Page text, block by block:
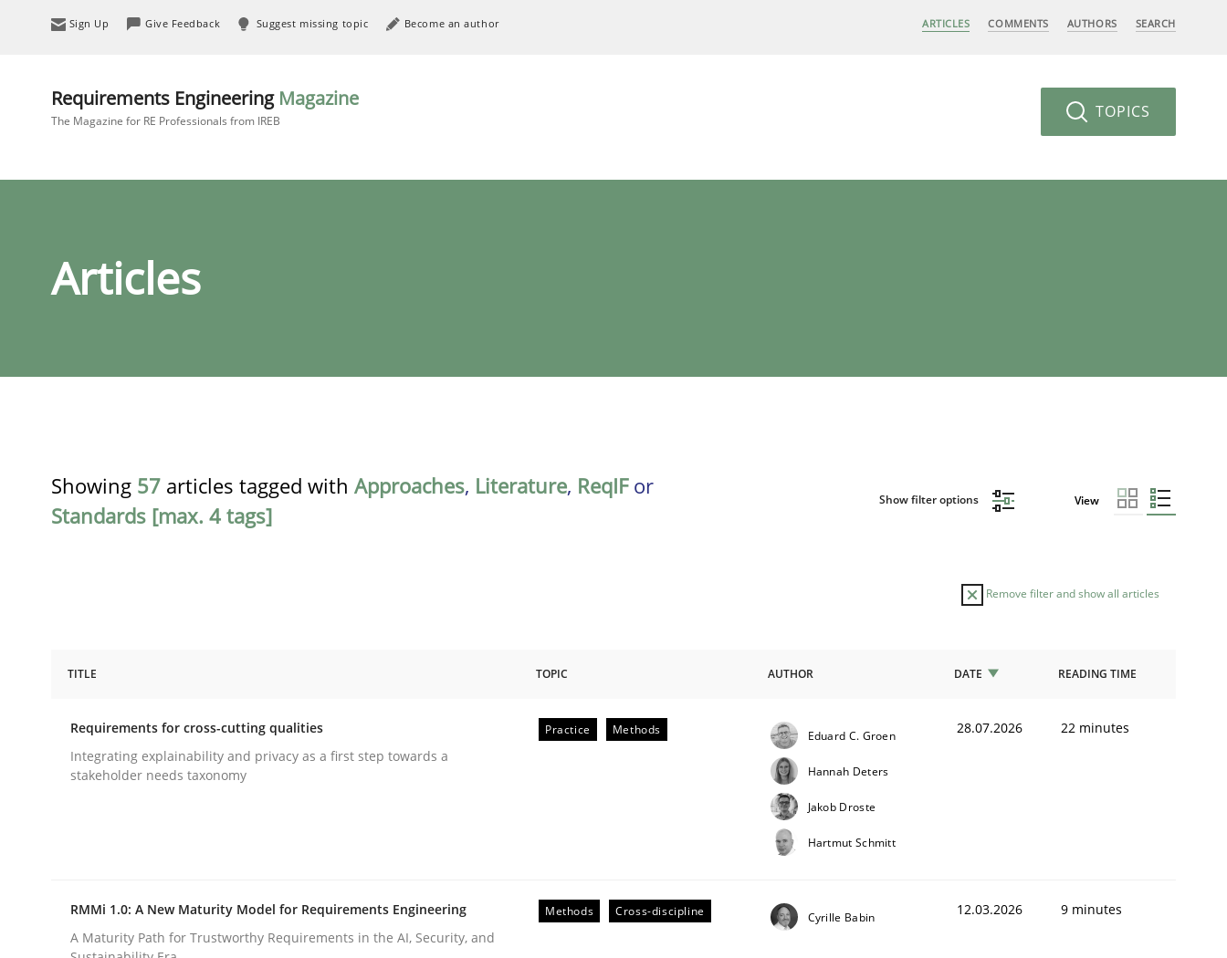
Sign Up Give Feedback Suggest missing topic Become an author ARTICLES COMMENTS AUTHORS SEARCH
Requirements Engineering Magazine
The Magazine for RE Professionals from IREB TOPICS
Articles
Showing 57 articles tagged with Approaches, Literature, ReqIFor
Standards [max. 4 tags]
Show filter options View
Remove filter and show all articles
Requirements for cross-cutting qualities
Written byEduard C. Groen Hannah Deters Jakob Droste Hartmut Schmitt
28. July 2026 · 22 minutes read
TITLE TOPIC AUTHOR DATE READING TIME
Requirements for cross-cutting qualities
Integrating explainability and privacy as a first step towards a
stakeholder needs taxonomy
Practice Methods Eduard C. Groen
Hannah Deters
Jakob Droste
Hartmut Schmitt
28.07.2026 22 minutes
RMMi 1.0: A New Maturity Model for Requirements Engineering
A Maturity Path for Trustworthy Requirements in the AI, Security, and
Methods Cross-discipline Cyrille Babin 12.03.2026 9 minutes